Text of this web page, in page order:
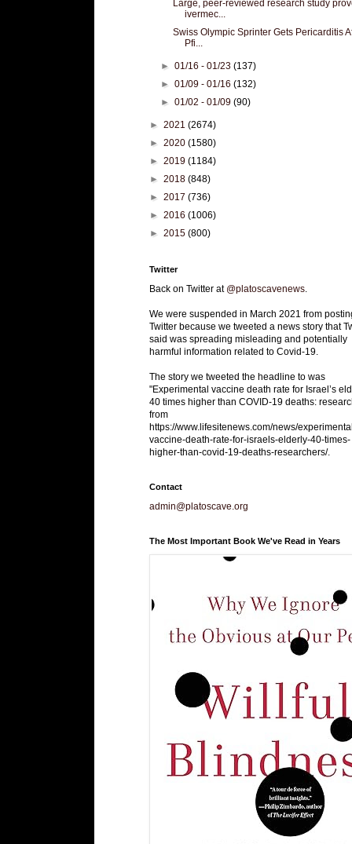
Large, peer-reviewed research study
ivermec...
Swiss Olympic Sprinter Gets Pericarditis
Pfi...
►01/16 - 01/23(137)
►01/09 - 01/16(132)
►01/02 - 01/09(90)
► 2021 (2674)
► 2020 (1580)
► 2019 (1184)
► 2018 (848)
► 2017 (736)
► 2016 (1006)
► 2015 (800)
Twitter
Back on Twitter at @platoscavenews
We were suspended in March 2021 from
Twitter because we tweeted a news story that
said was spreading misleading and potentially
harmful information related to Covid-19.
The story we tweeted the headline to was
"Experimental vaccine death rate for Israel’s
40 times higher than COVID-19 deaths:
from
https://www.lifesitenews.com/news/
vaccine-death-rate-for-israels-elderly-40-times-
higher-than-covid-19-deaths-researchers/.
Contact
admin@platoscave.org
The Most Important Book We've Read in Years